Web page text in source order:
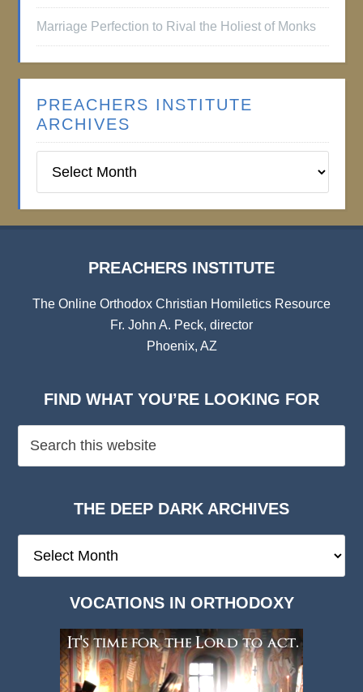
Marriage Perfection to Rival the Holiest of Monks
PREACHERS INSTITUTE
ARCHIVES
Institute
PREACHERS INSTITUTE
The Online Orthodox Christian Homiletics Resource
Fr. John A. Peck, director
Phoenix, AZ
FIND WHAT YOU’RE LOOKING FOR
THE DEEP DARK ARCHIVES
Deep
VOCATIONS IN ORTHODOXY